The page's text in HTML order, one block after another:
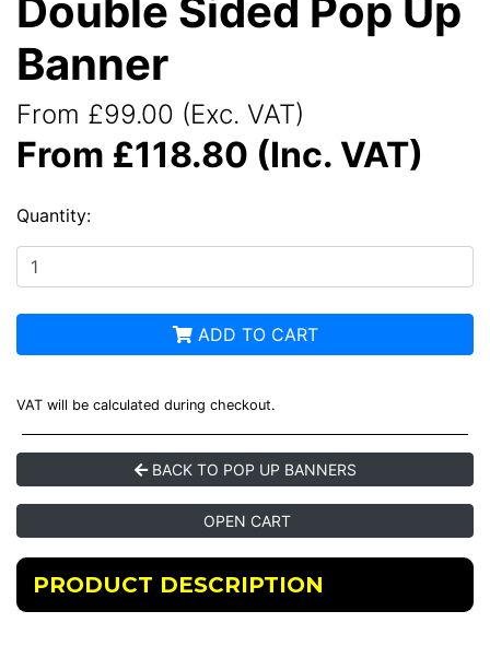
Double Sided Pop Up
Banner
From £99.00 (Exc. VAT)
From £118.80 (Inc. VAT)
Quantity:
ADD TO CART
VAT will be calculated during checkout.
BACK TO POP UP BANNERS
OPEN CART
PRODUCT DESCRIPTION